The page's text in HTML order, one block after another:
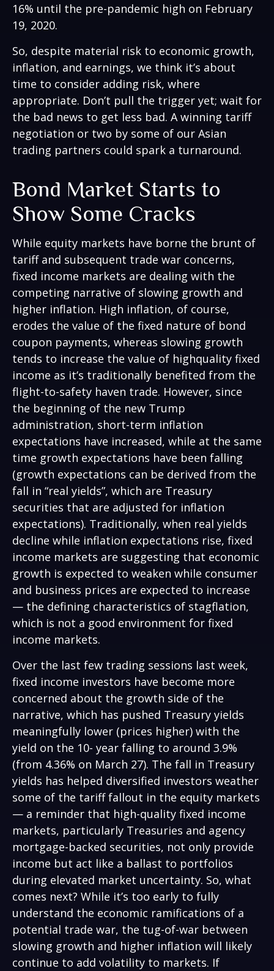
16% until the pre-pandemic high on February
19, 2020.
So, despite material risk to economic growth,
inflation, and earnings, we think it’s about
time to consider adding risk, where
appropriate. Don’t pull the trigger yet; wait for
the bad news to get less bad. A winning tariff
negotiation or two by some of our Asian
trading partners could spark a turnaround.
Bond Market Starts to
Show Some Cracks
While equity markets have borne the brunt of
tariff and subsequent trade war concerns,
fixed income markets are dealing with the
competing narrative of slowing growth and
higher inflation. High inflation, of course,
erodes the value of the fixed nature of bond
coupon payments, whereas slowing growth
tends to increase the value of highquality fixed
income as it’s traditionally benefited from the
flight-to-safety haven trade. However, since
the beginning of the new Trump
administration, short-term inflation
expectations have increased, while at the same
time growth expectations have been falling
(growth expectations can be derived from the
fall in “real yields”, which are Treasury
securities that are adjusted for inflation
expectations). Traditionally, when real yields
decline while inflation expectations rise, fixed
income markets are suggesting that economic
growth is expected to weaken while consumer
and business prices are expected to increase
— the defining characteristics of stagflation,
which is not a good environment for fixed
income markets.
Over the last few trading sessions last week,
fixed income investors have become more
concerned about the growth side of the
narrative, which has pushed Treasury yields
meaningfully lower (prices higher) with the
yield on the 10- year falling to around 3.9%
(from 4.36% on March 27). The fall in Treasury
yields has helped diversified investors weather
some of the tariff fallout in the equity markets
— a reminder that high-quality fixed income
markets, particularly Treasuries and agency
mortgage-backed securities, not only provide
income but act like a ballast to portfolios
during elevated market uncertainty. So, what
comes next? While it’s too early to fully
understand the economic ramifications of a
potential trade war, the tug-of-war between
slowing growth and higher inflation will likely
continue to add volatility to markets. If